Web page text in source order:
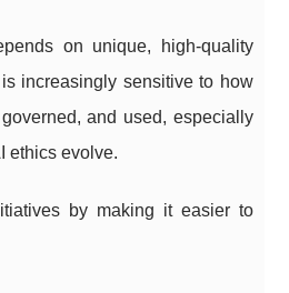
on unique, high-quality
increasingly sensitive to how
and used, especially
ethics evolve.
by making it easier to